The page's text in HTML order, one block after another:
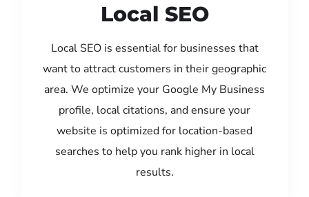
Local SEO
Local SEO is essential for businesses that
want to attract customers in their geographic
area. We optimize your Google My Business
profile, local citations, and ensure your
website is optimized for location-based
searches to help you rank higher in local
results.